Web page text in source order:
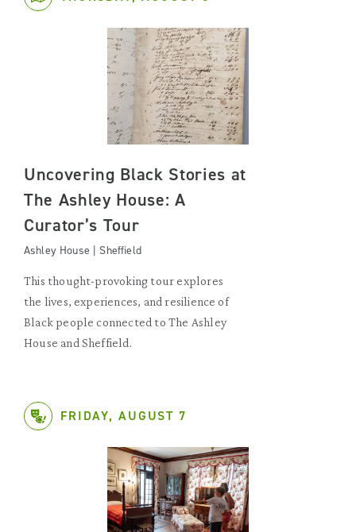
Uncovering Black Stories at
The Ashley House: A
Curator’s Tour
Ashley House | Sheffield
This thought-provoking tour explores
the lives, experiences, and resilience of
Black people connected to The Ashley
House and Sheffield.
FRIDAY, AUGUST 7